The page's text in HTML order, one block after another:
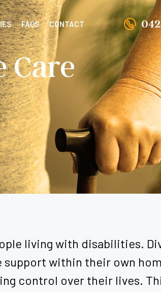
FAQS CONTACT
Care
living with disabilities.
within their own
control over their lives.